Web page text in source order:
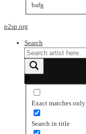
bafg
p2sp.org
Search
Exact matches only
Search in title